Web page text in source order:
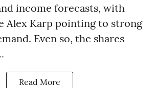
income forecasts, with
Alex Karp pointing to strong
Even so, the shares
Read More